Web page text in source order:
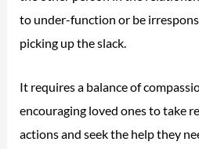
to under-function or be
picking up the slack.
It requires a balance of
encouraging loved ones to take
actions and seek the help they